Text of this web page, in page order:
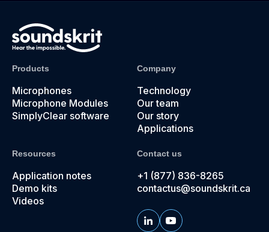
Products
Microphones
Microphone Modules
SimplyClear software
Company
Technology
Our team
Our story
Applications
Resources
Application notes
Demo kits
Videos
Contact us
+1 (877) 836-8265
contactus@soundskrit.ca